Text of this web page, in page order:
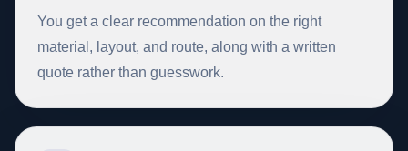
You get a clear recommendation on the right
material, layout, and route, along with a written
quote rather than guesswork.